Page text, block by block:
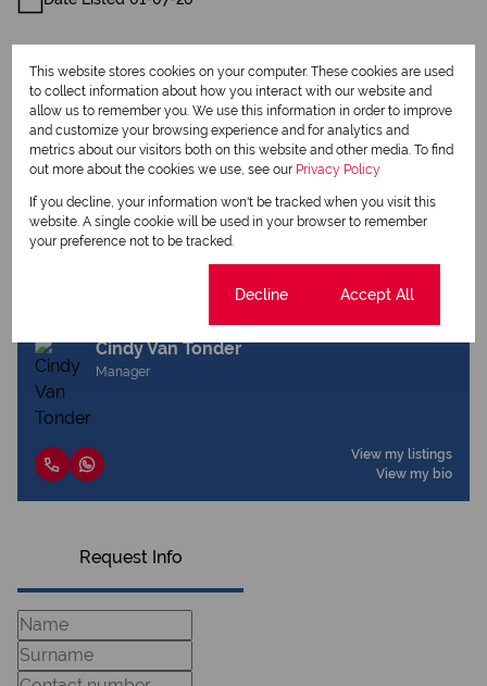
Print
Download brochure
Share this listing
Cindy Van Tonder
Manager
View my listings
View my bio
Request Info
This website stores cookies on your computer. These cookies are used
to collect information about how you interact with our website and
allow us to remember you. We use this information in order to improve
and customize your browsing experience and for analytics and
metrics about our visitors both on this website and other media. To find
out more about the cookies we use, see our Privacy Policy
If you decline, your information won't be tracked when you visit this
website. A single cookie will be used in your browser to remember
your preference not to be tracked.
Decline Accept All